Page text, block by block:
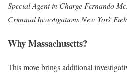
Special Agent in Charge Fernando
Criminal Investigations New York
Why Massachusetts?
This move brings additional